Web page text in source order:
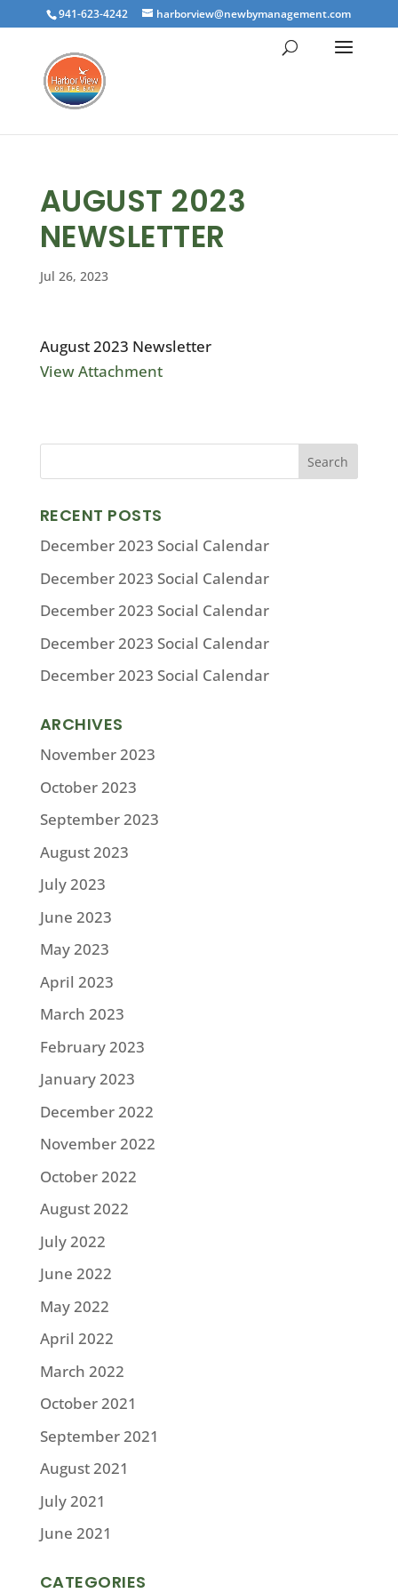
941-623-4242 harborview@newbymanagement.com
AUGUST 2023
NEWSLETTER
Jul 26, 2023
August 2023 Newsletter
View Attachment
RECENT POSTS
December 2023 Social Calendar
December 2023 Social Calendar
December 2023 Social Calendar
December 2023 Social Calendar
December 2023 Social Calendar
ARCHIVES
November 2023
October 2023
September 2023
August 2023
July 2023
June 2023
May 2023
April 2023
March 2023
February 2023
January 2023
December 2022
November 2022
October 2022
August 2022
July 2022
June 2022
May 2022
April 2022
March 2022
October 2021
September 2021
August 2021
July 2021
June 2021
CATEGORIES